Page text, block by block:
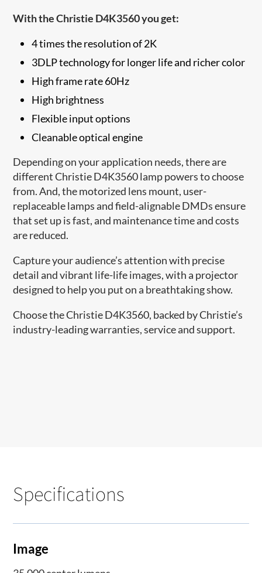
With the Christie D4K3560 you get:
4 times the resolution of 2K
3DLP technology for longer life and richer color
High frame rate 60Hz
High brightness
Flexible input options
Cleanable optical engine
Depending on your application needs, there are
different Christie D4K3560 lamp powers to choose
from. And, the motorized lens mount, user-
replaceable lamps and field-alignable DMDs ensure
that set up is fast, and maintenance time and costs
are reduced.
Capture your audience’s attention with precise
detail and vibrant life-life images, with a projector
designed to help you put on a breathtaking show.
Choose the Christie D4K3560, backed by Christie’s
industry-leading warranties, service and support.
Specifications
Image